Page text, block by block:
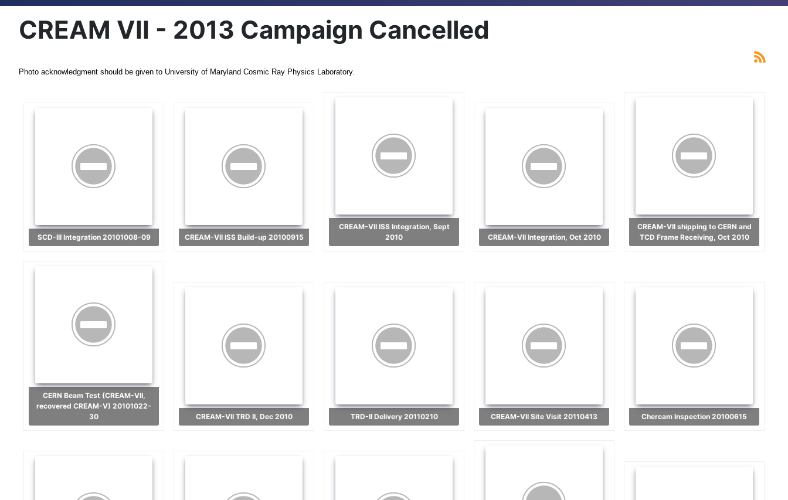
CREAM VII - 2013 Campaign Cancelled
Photo acknowledgment should be given to University of Maryland Cosmic Ray Physics Laboratory.
SCD-III Integration 20101008-09 CREAM-VII ISS Build-up 20100915
CREAM-VII ISS Integration, Sept
2010
CREAM-VII Integration, Oct 2010
CREAM-VII shipping to CERN and
TCD Frame Receiving, Oct 2010
CERN Beam Test (CREAM-VII,
recovered CREAM-V) 20101022-
30
CREAM-VII TRD II, Dec 2010 TRD-II Delivery 20110210 CREAM-VII Site Visit 20110413 Chercam Inspection 20100615